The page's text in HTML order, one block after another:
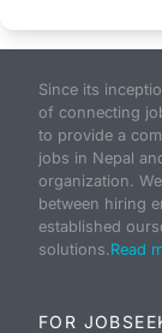
Since its
of connecting
to provide a
jobs in Nepal
organization.
between hiring
established
solutions.Read
FOR